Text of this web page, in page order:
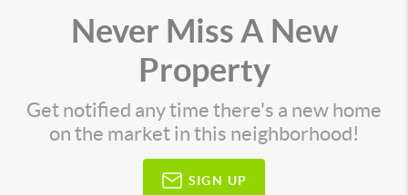
Never Miss A New
Property
Get notified any time there's a new home
on the market in this neighborhood!
SIGN UP